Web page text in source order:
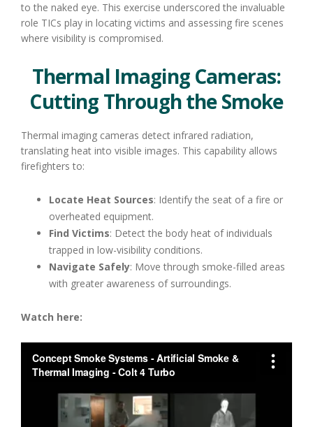
to the naked eye. This exercise underscored the invaluable
role TICs play in locating victims and assessing fire scenes
where visibility is compromised.
Thermal Imaging Cameras:
Cutting Through the Smoke
Thermal imaging cameras detect infrared radiation,
translating heat into visible images. This capability allows
firefighters to:
Locate Heat Sources: Identify the seat of a fire or
overheated equipment.
Find Victims: Detect the body heat of individuals
trapped in low-visibility conditions.
Navigate Safely: Move through smoke-filled areas
with greater awareness of surroundings.
Watch here: